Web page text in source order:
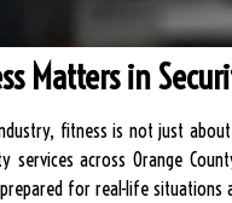
Matters in
fitness is not just
services across Orange
for real-life situations